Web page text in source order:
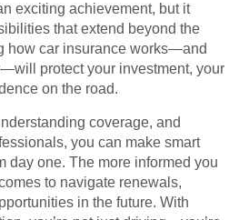
exciting achievement, but it
that extend beyond the
how car insurance works—and
protect your investment, your
on the road.
coverage, and
you can make smart
day one. The more informed you
to navigate renewals,
in the future. With